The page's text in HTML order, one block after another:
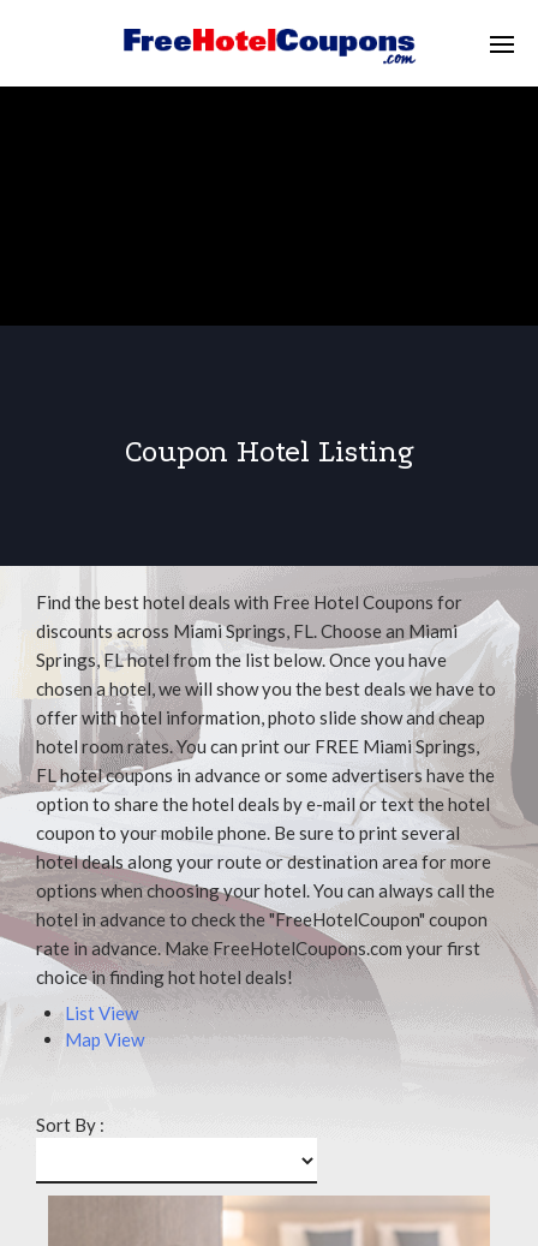
Coupon Hotel Listing
Find the best hotel deals with Free Hotel Coupons for
discounts across Miami Springs, FL. Choose an Miami
Springs, FL hotel from the list below. Once you have
chosen a hotel, we will show you the best deals we have to
offer with hotel information, photo slide show and cheap
hotel room rates. You can print our FREE Miami Springs,
FL hotel coupons in advance or some advertisers have the
option to share the hotel deals by e-mail or text the hotel
coupon to your mobile phone. Be sure to print several
hotel deals along your route or destination area for more
options when choosing your hotel. You can always call the
hotel in advance to check the "FreeHotelCoupon" coupon
rate in advance. Make FreeHotelCoupons.com your first
choice in finding hot hotel deals!
List View
Map View
Sort By :